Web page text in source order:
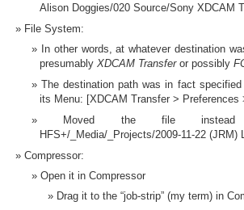
Alison Doggies/020 Source/Sony XDCAM
File System:
In other words, at whatever destination
presumably XDCAM Transfer or possibly
The destination path was in fact
its Menu: [XDCAM Transfer > Preferences
Moved the file instead
HFS+/_Media/_Projects/2009-11-22
Compressor:
Open it in Compressor
Drag it to the “job-strip” (my term) in